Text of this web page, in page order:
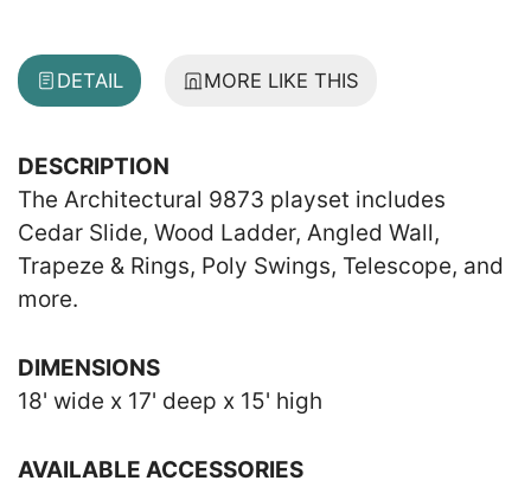
DETAIL MORE LIKE THIS
DESCRIPTION
The Architectural 9873 playset includes
Cedar Slide, Wood Ladder, Angled Wall,
Trapeze & Rings, Poly Swings, Telescope, and
more.
DIMENSIONS
18' wide x 17' deep x 15' high
AVAILABLE ACCESSORIES